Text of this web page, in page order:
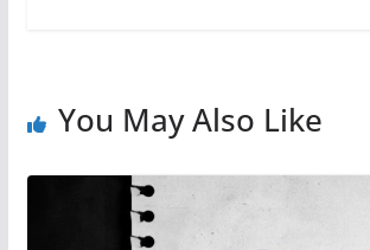
You May Also Like